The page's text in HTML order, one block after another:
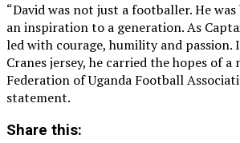
“David was not just a footballer. He
an inspiration to a generation. As
led with courage, humility and passion.
Cranes jersey, he carried the hopes of a
Federation of Uganda Football
statement.
Share this: